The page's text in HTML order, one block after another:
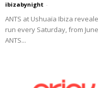
ibizabynight -
ANTS at Ushuaïa Ibiza
run every Saturday, from
ANTS...